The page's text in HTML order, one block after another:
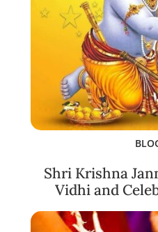
Shri Krishna
Vidhi and